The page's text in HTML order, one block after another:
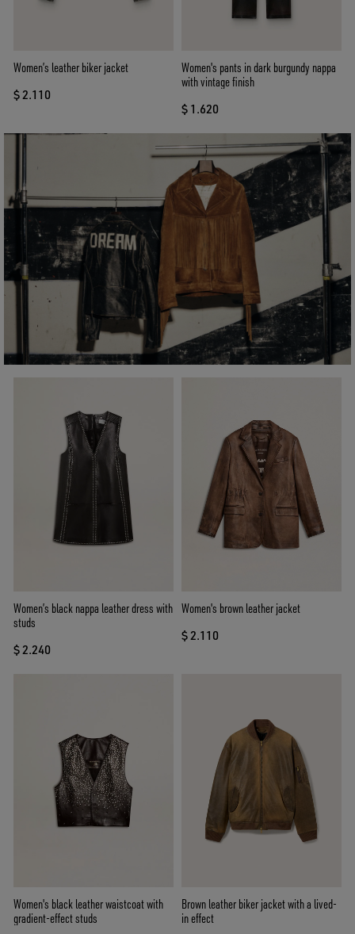
Women’s leather biker jacket
$ 2.110
Women's pants in dark burgundy nappa
with vintage finish
$ 1.620
Women’s black nappa leather dress with
studs
$ 2.240
Women's brown leather jacket
$ 2.110
Women's black leather waistcoat with
gradient-effect studs
Brown leather biker jacket with a lived-
in effect